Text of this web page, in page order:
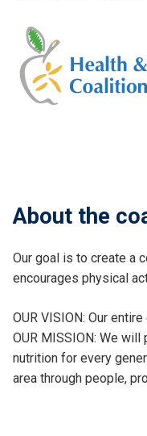
About the
Our goal is to create a
encourages physical
OUR VISION: Our
OUR MISSION: We
nutrition for every
area through people,